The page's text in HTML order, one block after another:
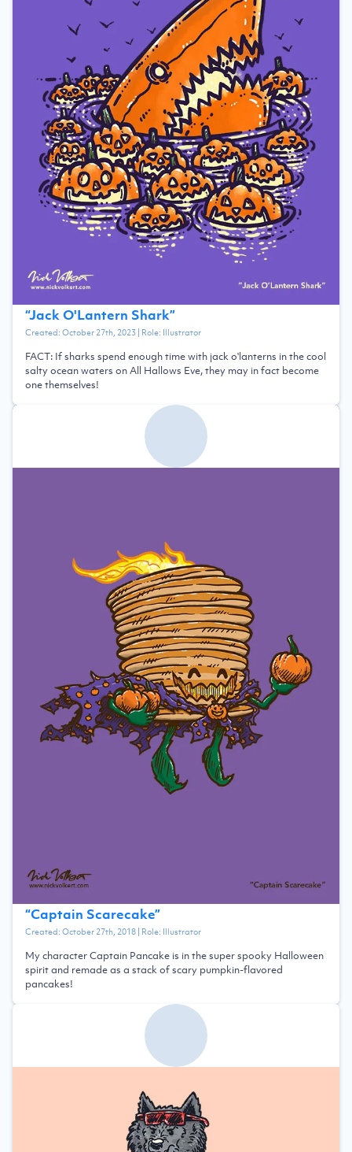
“Jack O'Lantern Shark”
Created:October 27th, 2023| Role: Illustrator
FACT: If sharks spend enough time with jack o'lanterns in the cool
salty ocean waters on All Hallows Eve, they may in fact become
one themselves!
“Captain Scarecake”
Created:October 27th, 2018| Role: Illustrator
My character Captain Pancake is in the super spooky Halloween
spirit and remade as a stack of scary pumpkin-flavored
pancakes!